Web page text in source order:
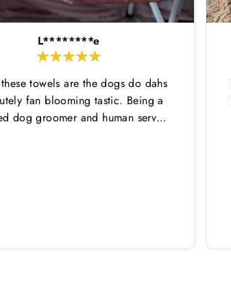
L********e
towels are the dogs do dahs
fan blooming tastic. Being a
dog groomer and human servant